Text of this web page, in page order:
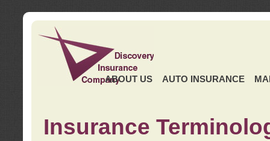
ABOUT US AUTO INSURANCE
Insurance